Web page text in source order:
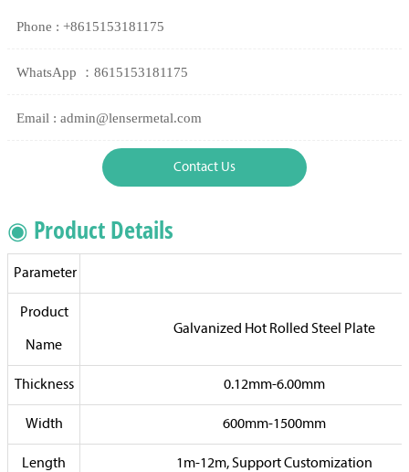
Phone : +8615153181175
WhatsApp ：8615153181175
Email : admin@lensermetal.com
Contact Us
◉ Product Details
Parameter
Product
Name
Galvanized Hot Rolled Steel Plate
Thickness 0.12mm-6.00mm
Width 600mm-1500mm
Length 1m-12m, Support Customization